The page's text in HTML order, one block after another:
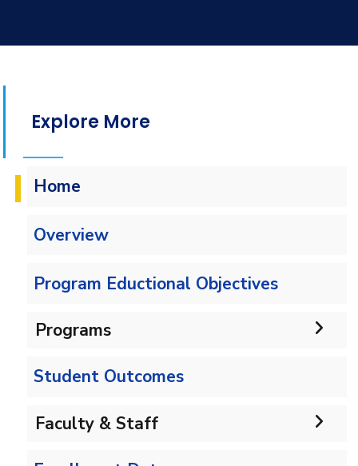
Explore More
Home
Overview
Program Eductional Objectives
Programs
Undergraduate
Diploma
Student Outcomes
Faculty & Staff